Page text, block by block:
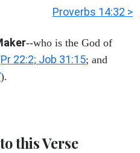
Proverbs 14:32 >
--who is the God of
Pr 22:2; Job 31:15; and
).
this Verse